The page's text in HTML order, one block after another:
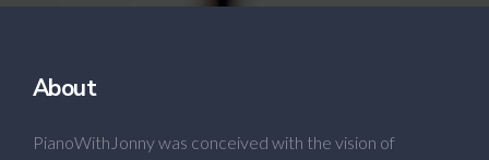
About
PianoWithJonny was conceived with the vision of